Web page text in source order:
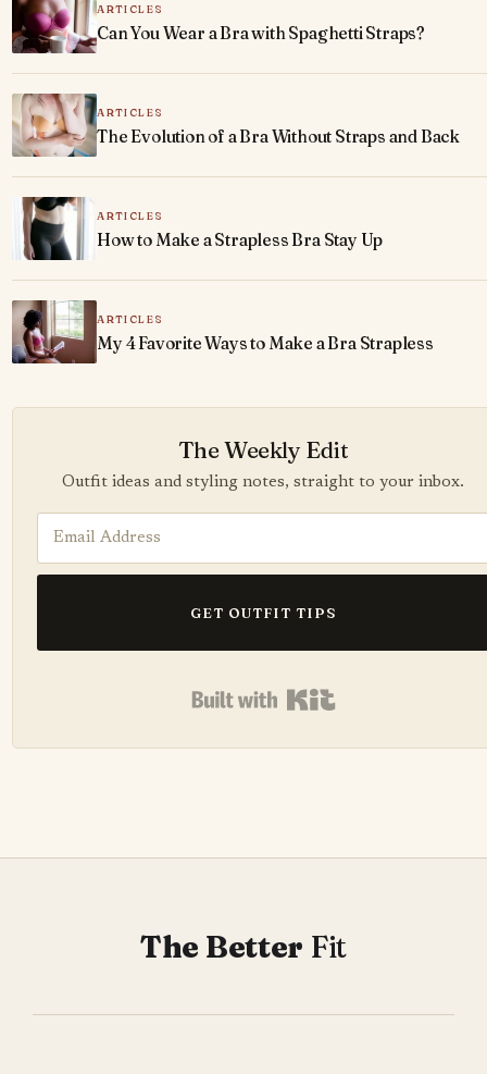
ARTICLES
Can You Wear a Bra with Spaghetti Straps?
ARTICLES
The Evolution of a Bra Without Straps and Back
ARTICLES
How to Make a Strapless Bra Stay Up
ARTICLES
My 4 Favorite Ways to Make a Bra Strapless
The Weekly Edit
Outfit ideas and styling notes, straight to your inbox.
GET OUTFIT TIPS
The Better Fit